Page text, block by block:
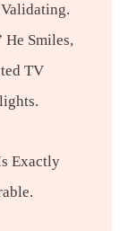
He Smiles,
TV
Exactly